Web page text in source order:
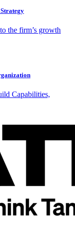
the firm’s growth
Capabilities,